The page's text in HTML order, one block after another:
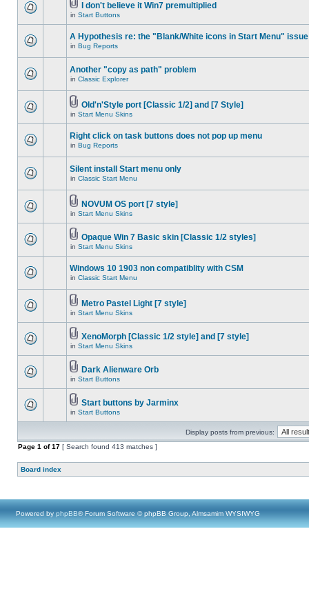
I don't believe it Win7 premultiplied
in Start Buttons
A Hypothesis re: the "Blank/White icons in Start Menu" issue
in Bug Reports
Another "copy as path" problem
in Classic Explorer
Old'n'Style port [Classic 1/2] and [7 Style]
in Start Menu Skins
Right click on task buttons does not pop up menu
in Bug Reports
Silent install Start menu only
in Classic Start Menu
NOVUM OS port [7 style]
in Start Menu Skins
Opaque Win 7 Basic skin [Classic 1/2 styles]
in Start Menu Skins
Windows 10 1903 non compatiblity with CSM
in Classic Start Menu
Metro Pastel Light [7 style]
in Start Menu Skins
XenoMorph [Classic 1/2 style] and [7 style]
in Start Menu Skins
Dark Alienware Orb
in Start Buttons
Start buttons by Jarminx
in Start Buttons
Display posts from previous:
Page 1 of17 [ Search found 413 matches ]
Board index
Powered by phpBB® Forum Software © phpBB Group, Almsamim WYSIWYG